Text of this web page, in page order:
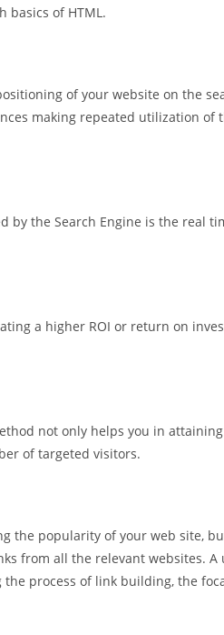
basics of HTML.
of your website on the
making repeated utilization of
the Search Engine is the real
a higher ROI or return on
not only helps you in
of targeted visitors.
the popularity of your web site,
from all the relevant websites. A
process of link building, the